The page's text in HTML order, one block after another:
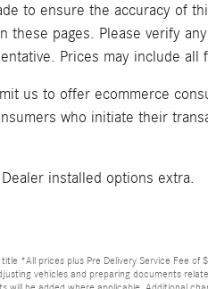
to ensure the accuracy of
these pages. Please verify
Prices may include all
us to offer ecommerce
who initiate their
installed options extra.
*All prices plus Pre Delivery Service Fee
vehicles and preparing documents